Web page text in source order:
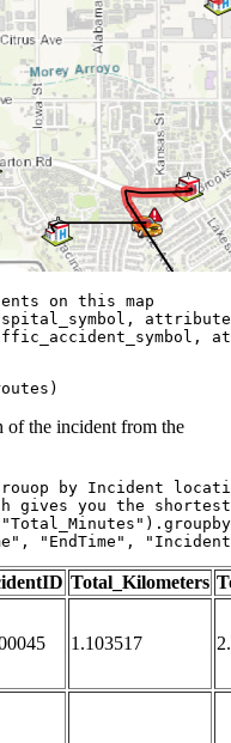
on this map
of the incident from the
by Incident
gives you the
"Total_Minutes"
, "EndTime" ,
Total_Kilometers
1.103517